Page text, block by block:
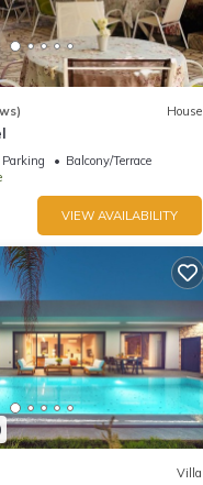
House
Parking
Balcony/Terrace
VIEW AVAILABILITY
Villa